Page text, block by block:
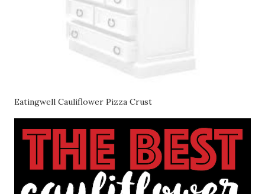
Eatingwell Cauliflower Pizza Crust